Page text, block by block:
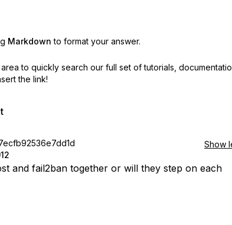
Markdown to format your answer.
to quickly search our full set of tutorials,
the link!
Show
and fail2ban together or will they step on each